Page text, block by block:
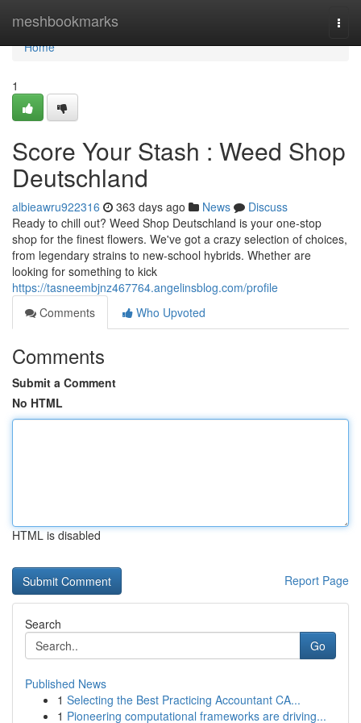
meshbookmarks
Home
Home
1
Score Your Stash : Weed Shop
Deutschland
albieawru922316 363 days ago News
Discuss
Ready to chill out? Weed Shop Deutschland is your one-stop
shop for the finest flowers. We've got a crazy selection of choices,
from legendary strains to new-school hybrids. Whether are
looking for something to kick
https://tasneembjnz467764.angelinsblog.com/profile
Comments
Who Upvoted
Comments
Submit a Comment
No HTML
HTML is disabled
Report Page
Search
Go
Published News
1 Selecting the Best Practicing Accountant CA...
1 Pioneering computational frameworks are driving...